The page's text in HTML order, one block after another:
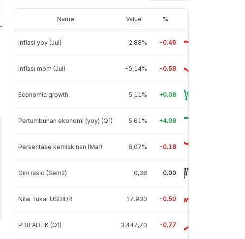
Name Value %
Inflasi yoy (Jul) 2,88% -0.46
Inflasi mom (Jul) -0,14% -0.58
Economic growth 5,11% +0.08
Pertumbuhan ekonomi (yoy) (Q1) 5,61% +4.08
Persentase kemiskinan (Mar) 8,07% -0.18
Gini rasio (Sem2) 0,38 0.00
Nilai Tukar USDIDR 17.930 -0.50
PDB ADHK (Q1) 3.447,70 -0.77